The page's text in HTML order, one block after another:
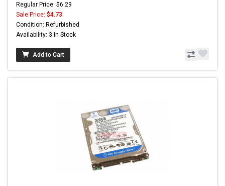
Regular Price: $6.29
Sale Price: $4.73
Condition: Refurbished
Availability: 3 In Stock
Add to Cart